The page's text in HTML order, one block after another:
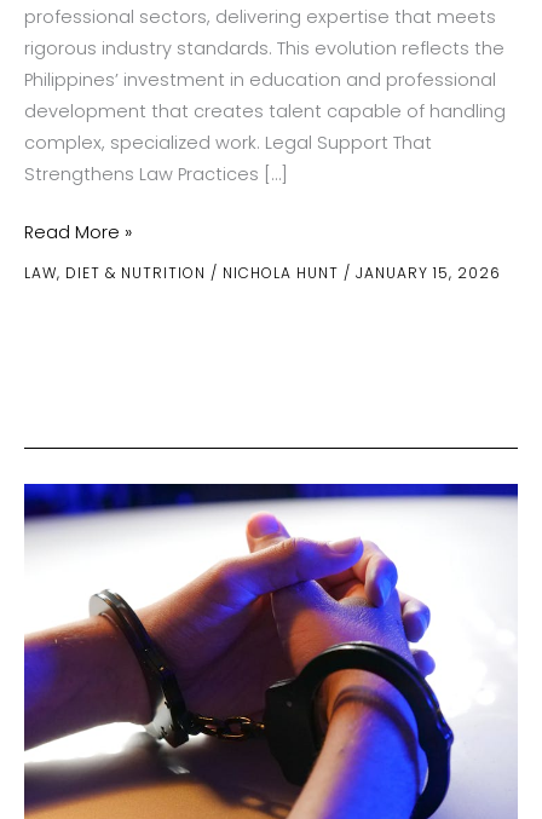
LAW, DIET & NUTRITION / NICHOLA HUNT / JANUARY 15, 2026
professional sectors, delivering expertise that meets
rigorous industry standards. This evolution reflects the
Philippines’ investment in education and professional
development that creates talent capable of handling
complex, specialized work. Legal Support That
Strengthens Law Practices […]
From
Healthcare
Offered
by
Filipino
Read More »